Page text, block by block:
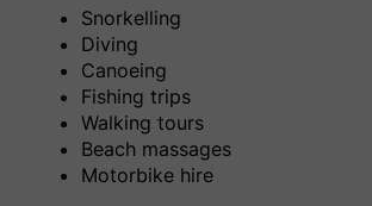
Snorkelling
Diving
Canoeing
Fishing trips
Walking tours
Beach massages
Motorbike hire